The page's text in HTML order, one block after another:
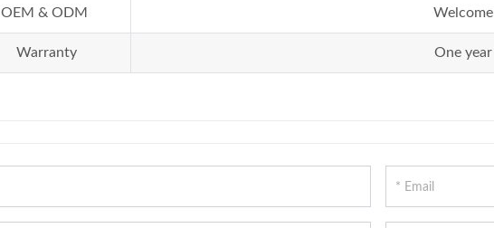
OEM & ODM Welcome
Warranty One year